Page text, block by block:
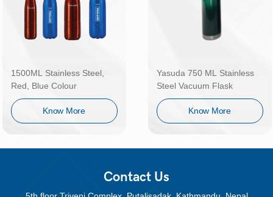
1500ML Stainless Steel,
Red, Blue Colour
Know More
Yasuda 750 ML Stainless
Steel Vacuum Flask
Know More
Contact Us